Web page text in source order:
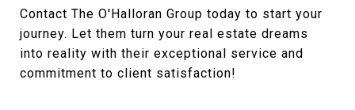
Contact The O'Halloran Group today to start your
journey. Let them turn your real estate dreams
into reality with their exceptional service and
commitment to client satisfaction!